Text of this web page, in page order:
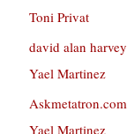
Toni Privat
david alan harvey
Yael Martinez
Askmetatron.com
Yael Martinez